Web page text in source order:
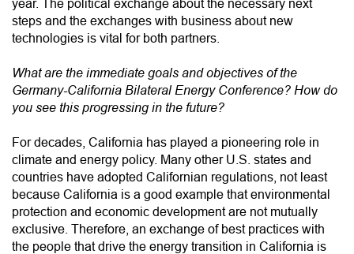
year. The political exchange about the necessary next
steps and the exchanges with business about new
technologies is vital for both partners.
What are the immediate goals and objectives of the
Germany-California Bilateral Energy Conference? How do
you see this progressing in the future?
For decades, California has played a pioneering role in
climate and energy policy. Many other U.S. states and
countries have adopted Californian regulations, not least
because California is a good example that environmental
protection and economic development are not mutually
exclusive. Therefore, an exchange of best practices with
the people that drive the energy transition in California is